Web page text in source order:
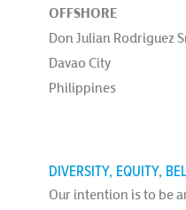
OFFSHORE
Don Julian Rodriguez
Davao City
Philippines
DIVERSITY, EQUITY,
Our intention is to be